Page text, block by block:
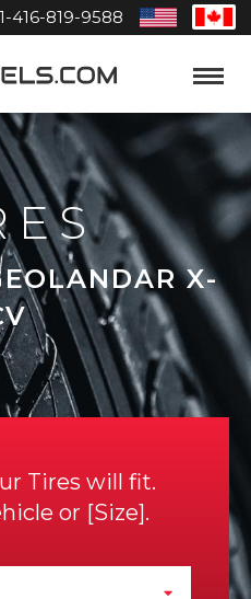
1-416-819-9588
United
States
Toggle
X-
Tires will fit.
or Size .